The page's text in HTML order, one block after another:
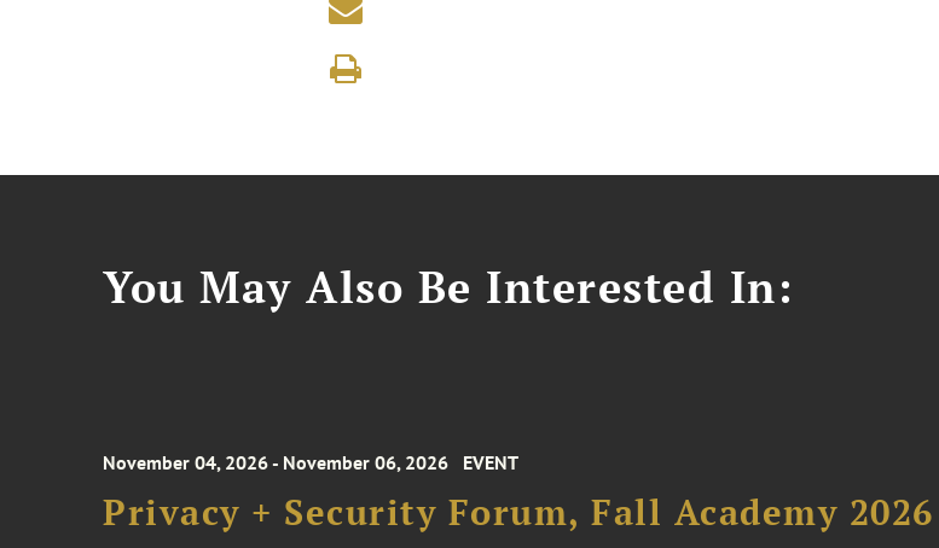
You May Also Be Interested In:
November 04, 2026 - November 06, 2026 EVENT
Privacy + Security Forum, Fall Academy 2026